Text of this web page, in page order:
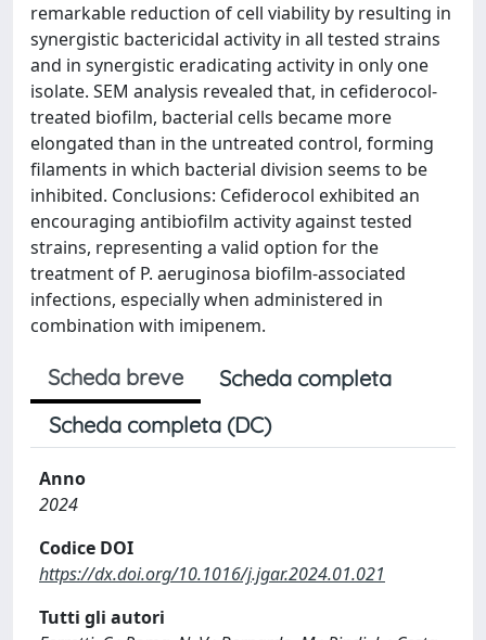
remarkable reduction of cell viability by resulting in
synergistic bactericidal activity in all tested strains
and in synergistic eradicating activity in only one
isolate. SEM analysis revealed that, in cefiderocol-
treated biofilm, bacterial cells became more
elongated than in the untreated control, forming
filaments in which bacterial division seems to be
inhibited. Conclusions: Cefiderocol exhibited an
encouraging antibiofilm activity against tested
strains, representing a valid option for the
treatment of P. aeruginosa biofilm-associated
infections, especially when administered in
combination with imipenem.
Scheda breve
Scheda completa
Scheda completa (DC)
Anno
2024
Codice DOI
https://dx.doi.org/10.1016/j.jgar.2024.01.021
Tutti gli autori